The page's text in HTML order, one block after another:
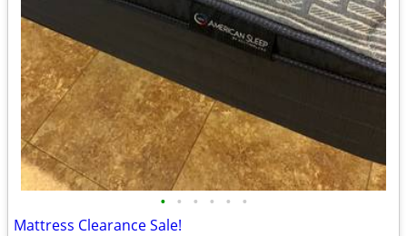
• • • • • •
Mattress Clearance Sale!